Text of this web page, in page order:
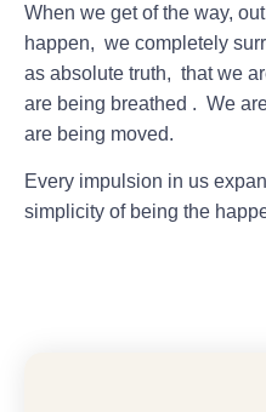
When we get of the way,
happen, we completely
as absolute truth, that we
are being breathed . We
are being moved.
Every impulsion in us
simplicity of being the